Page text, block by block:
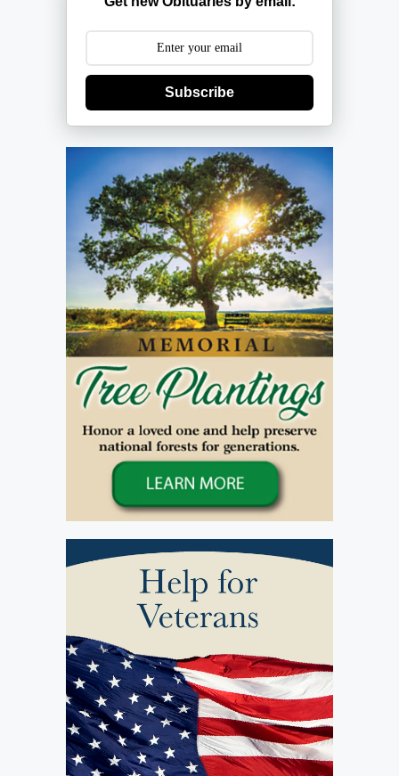
Subscribe